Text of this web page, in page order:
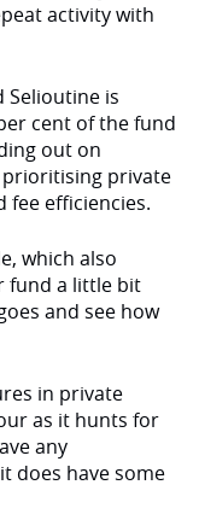
activity with
Selioutine is
cent of the fund
out on
private
fee efficiencies.
which also
fund a little bit
and see how
in private
as it hunts for
any
does have some